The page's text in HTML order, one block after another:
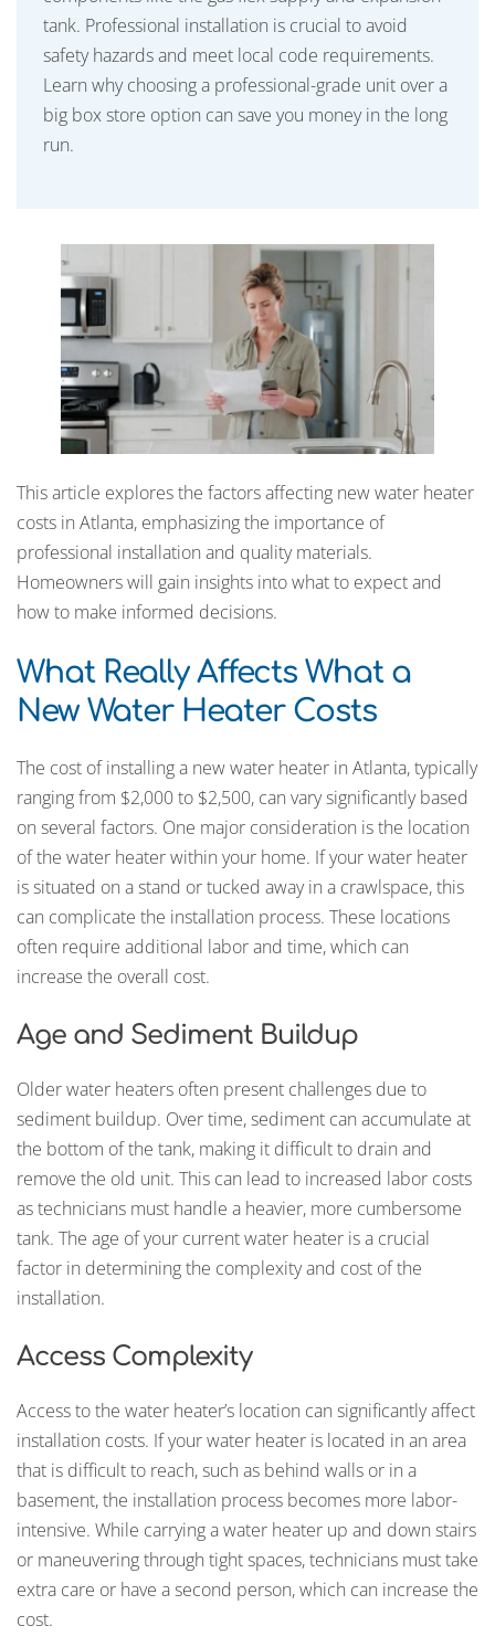
tank. Professional installation is crucial to avoid
safety hazards and meet local code requirements.
Learn why choosing a professional-grade unit over a
big box store option can save you money in the long
run.
This article explores the factors affecting new water heater
costs in Atlanta, emphasizing the importance of
professional installation and quality materials.
Homeowners will gain insights into what to expect and
how to make informed decisions.
What Really Affects What a
New Water Heater Costs
The cost of installing a new water heater in Atlanta, typically
ranging from $2,000 to $2,500, can vary significantly based
on several factors. One major consideration is the location
of the water heater within your home. If your water heater
is situated on a stand or tucked away in a crawlspace, this
can complicate the installation process. These locations
often require additional labor and time, which can
increase the overall cost.
Age and Sediment Buildup
Older water heaters often present challenges due to
sediment buildup. Over time, sediment can accumulate at
the bottom of the tank, making it difficult to drain and
remove the old unit. This can lead to increased labor costs
as technicians must handle a heavier, more cumbersome
tank. The age of your current water heater is a crucial
factor in determining the complexity and cost of the
installation.
Access Complexity
Access to the water heater’s location can significantly affect
installation costs. If your water heater is located in an area
that is difficult to reach, such as behind walls or in a
basement, the installation process becomes more labor-
intensive. While carrying a water heater up and down stairs
or maneuvering through tight spaces, technicians must take
extra care or have a second person, which can increase the
cost.